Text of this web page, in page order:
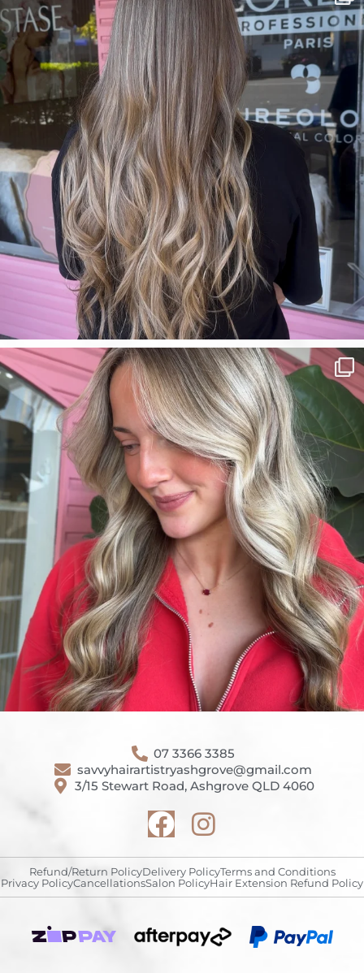
07 3366 3385
savvyhairartistryashgrove@gmail.com
3/15 Stewart Road, Ashgrove QLD 4060
Refund/Return PolicyDelivery PolicyTerms and Conditions
Privacy PolicyCancellationsSalon PolicyHair Extension Refund Policy